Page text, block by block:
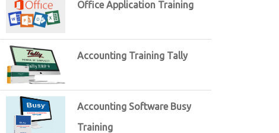
Office Application Training
Accounting Training Tally
Accounting Software Busy
Training